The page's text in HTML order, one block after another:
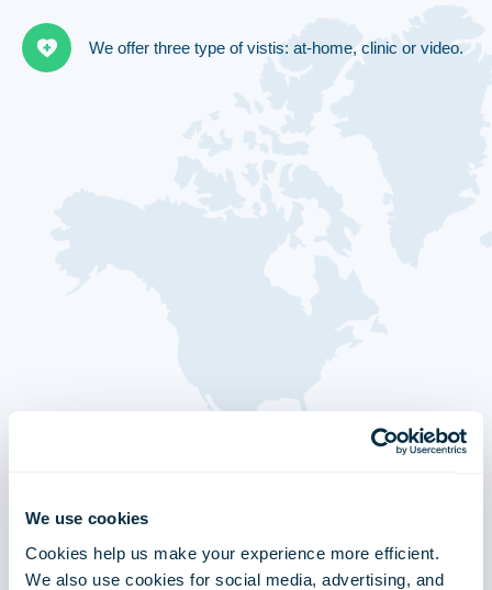
We use cookies
Cookies help us make your experience more efficient.
We also use cookies for social media, advertising, and
We offer three type of vistis: at-home, clinic or video.